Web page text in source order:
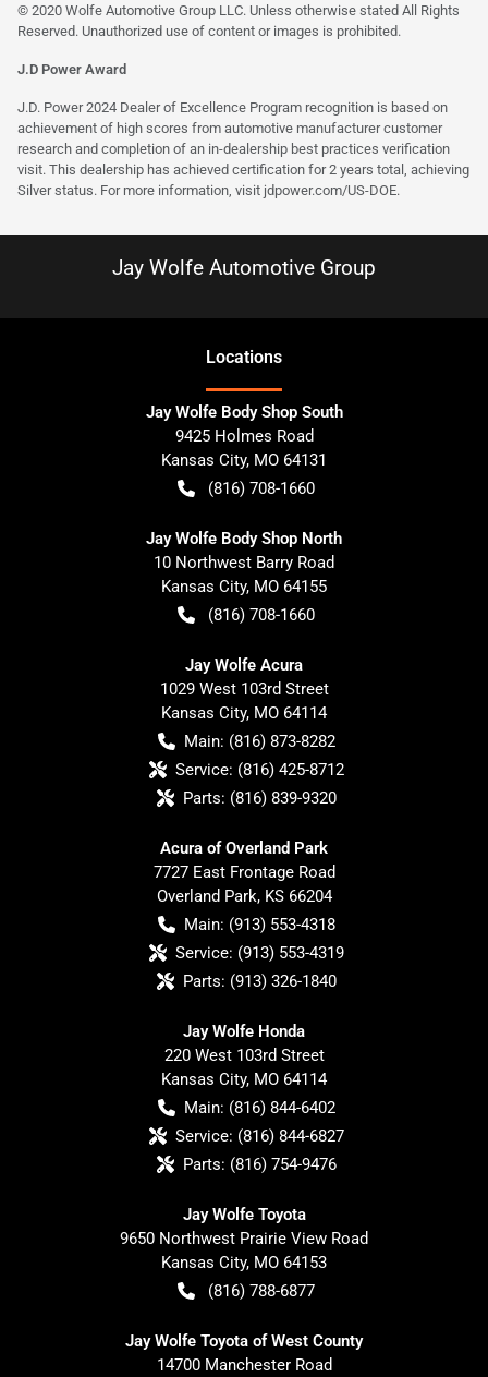
© 2020 Wolfe Automotive Group LLC. Unless otherwise stated All Rights
Reserved. Unauthorized use of content or images is prohibited.
J.D Power Award
J.D. Power 2024 Dealer of Excellence Program recognition is based on
achievement of high scores from automotive manufacturer customer
research and completion of an in-dealership best practices verification
visit. This dealership has achieved certification for 2 years total, achieving
Silver status. For more information, visit jdpower.com/US-DOE.
Jay Wolfe Automotive Group
Locations
Jay Wolfe Body Shop South
9425 Holmes Road
Kansas City, MO 64131
(816) 708-1660
Jay Wolfe Body Shop North
10 Northwest Barry Road
Kansas City, MO 64155
(816) 708-1660
Jay Wolfe Acura
1029 West 103rd Street
Kansas City, MO 64114
Main: (816) 873-8282
Service: (816) 425-8712
Parts: (816) 839-9320
Acura of Overland Park
7727 East Frontage Road
Overland Park, KS 66204
Main: (913) 553-4318
Service: (913) 553-4319
Parts: (913) 326-1840
Jay Wolfe Honda
220 West 103rd Street
Kansas City, MO 64114
Main: (816) 844-6402
Service: (816) 844-6827
Parts: (816) 754-9476
Jay Wolfe Toyota
9650 Northwest Prairie View Road
Kansas City, MO 64153
(816) 788-6877
Jay Wolfe Toyota of West County
14700 Manchester Road